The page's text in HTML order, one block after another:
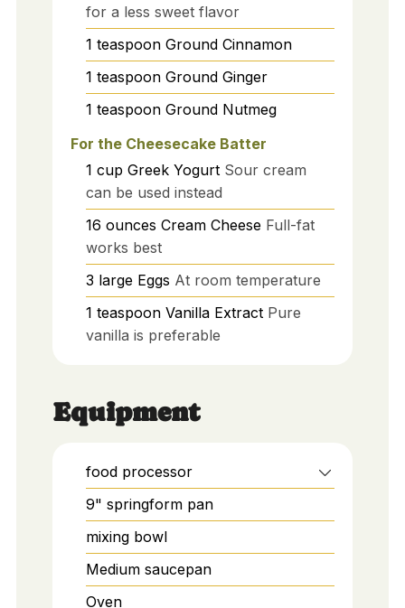
for a less sweet flavor
1 teaspoon Ground Cinnamon
1 teaspoon Ground Ginger
1 teaspoon Ground Nutmeg
For the Cheesecake Batter
1 cup Greek Yogurt Sour cream
can be used instead
16 ounces Cream Cheese Full-fat
works best
3 large Eggs At room temperature
1 teaspoon Vanilla Extract Pure
vanilla is preferable
Equipment
food processor
9" springform pan
mixing bowl
Medium saucepan
Oven